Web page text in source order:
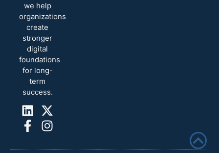
we help
organizations
create
stronger
digital
foundations
for long-
term
success.